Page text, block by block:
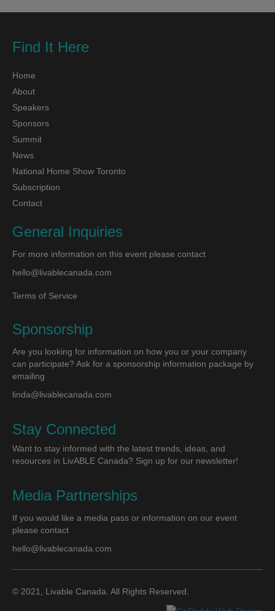
Find It Here
Home
About
Speakers
Sponsors
Summit
News
National Home Show Toronto
Subscription
Contact
General Inquiries
For more information on this event please contact
hello@livablecanada.com
Terms of Service
Sponsorship
Are you looking for information on how you or your company
can participate? Ask for a sponsorship information package by
emailing
linda@livablecanada.com
Stay Connected
Want to stay informed with the latest trends, ideas, and
resources in LivABLE Canada? Sign up for our newsletter!
Media Partnerships
If you would like a media pass or information on our event
please contact
hello@livablecanada.com
© 2021, Livable Canada. All Rights Reserved.